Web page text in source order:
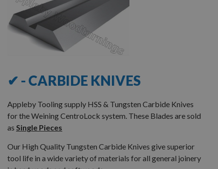
✔ - CARBIDE KNIVES
Appleby Tooling supply HSS & Tungsten Carbide Knives
for the Weining CentroLock system. These Blades are sold
as Single Pieces
Our High Quality Tungsten Carbide Knives give superior
tool life in a wide variety of materials for all general joinery